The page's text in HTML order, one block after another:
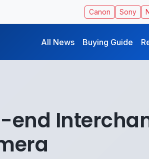
Canon Sony
All News Buying Guide
end